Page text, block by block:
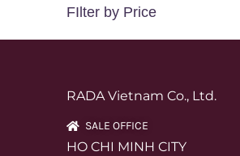
FIlter by Price
RADA Vietnam Co., Ltd.
SALE OFFICE
HO CHI MINH CITY